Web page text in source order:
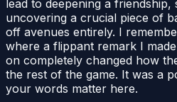
lead to deepening a
uncovering a crucial piece of
off avenues entirely. I
where a flippant remark I
on completely changed how
the rest of the game. It was a
your words matter here.